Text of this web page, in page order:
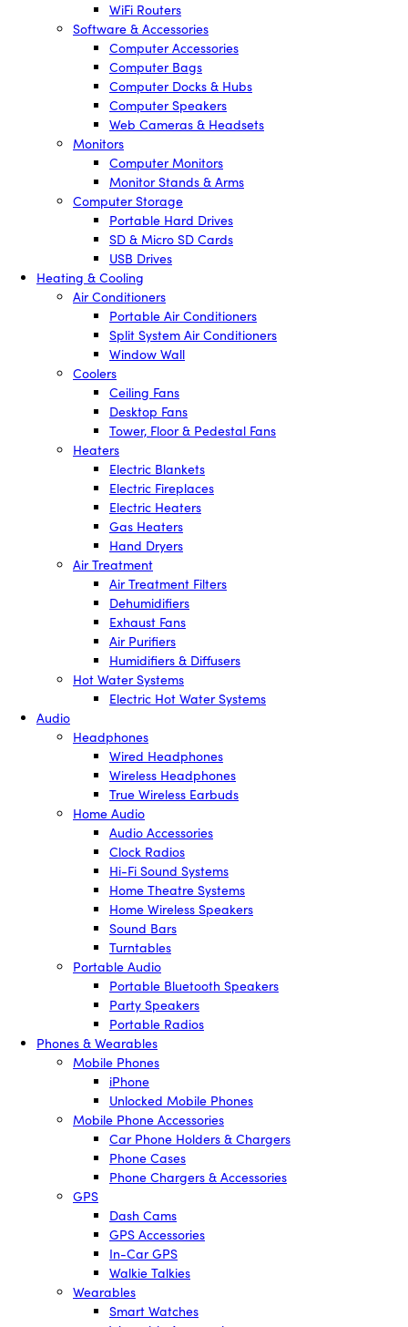
WiFi Routers
Software & Accessories
Computer Accessories
Computer Bags
Computer Docks & Hubs
Computer Speakers
Web Cameras & Headsets
Monitors
Computer Monitors
Monitor Stands & Arms
Computer Storage
Portable Hard Drives
SD & Micro SD Cards
USB Drives
Heating & Cooling
Air Conditioners
Portable Air Conditioners
Split System Air Conditioners
Window Wall
Coolers
Ceiling Fans
Desktop Fans
Tower, Floor & Pedestal Fans
Heaters
Electric Blankets
Electric Fireplaces
Electric Heaters
Gas Heaters
Hand Dryers
Air Treatment
Air Treatment Filters
Dehumidifiers
Exhaust Fans
Air Purifiers
Humidifiers & Diffusers
Hot Water Systems
Electric Hot Water Systems
Audio
Headphones
Wired Headphones
Wireless Headphones
True Wireless Earbuds
Home Audio
Audio Accessories
Clock Radios
Hi-Fi Sound Systems
Home Theatre Systems
Home Wireless Speakers
Sound Bars
Turntables
Portable Audio
Portable Bluetooth Speakers
Party Speakers
Portable Radios
Phones & Wearables
Mobile Phones
iPhone
Unlocked Mobile Phones
Mobile Phone Accessories
Car Phone Holders & Chargers
Phone Cases
Phone Chargers & Accessories
GPS
Dash Cams
GPS Accessories
In-Car GPS
Walkie Talkies
Wearables
Smart Watches